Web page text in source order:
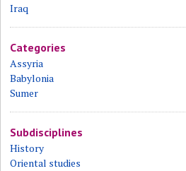
Iraq
Categories
Assyria
Babylonia
Sumer
Subdisciplines
History
Oriental studies